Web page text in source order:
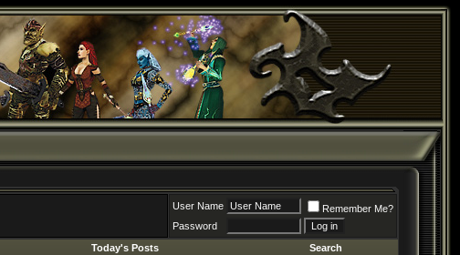
User Name
Remember Me?
Password
Today's Posts Search